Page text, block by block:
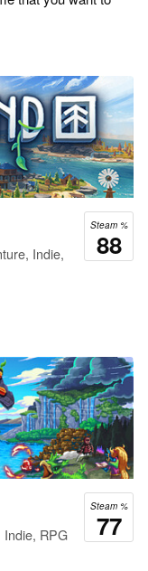
Steam %
88
Indie,
Steam %
77
Indie, RPG